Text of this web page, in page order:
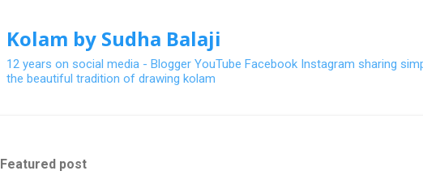
Kolam by Sudha Balaji
12 years on social media - Blogger YouTube Facebook Instagram sharing
the beautiful tradition of drawing kolam
Featured post